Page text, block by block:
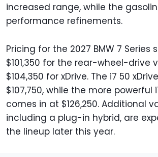
increased range, while the
performance refinements.
Pricing for the 2027 BMW 7 Series
$101,350 for the rear-wheel-drive
$104,350 for xDrive. The i7 50
$107,750, while the more powerful
comes in at $126,250. Additional
including a plug-in hybrid, are
the lineup later this year.